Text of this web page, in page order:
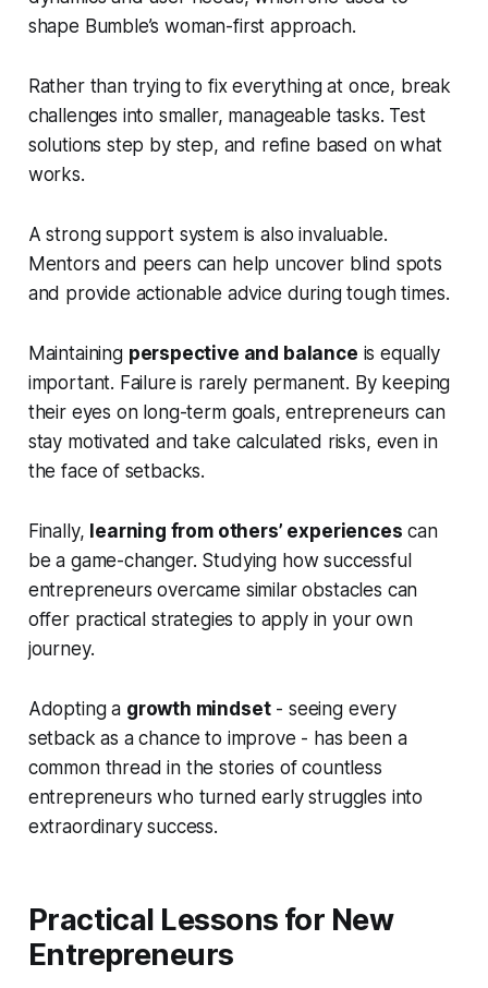
shape Bumble’s woman-first approach.
Rather than trying to fix everything at once, break
challenges into smaller, manageable tasks. Test
solutions step by step, and refine based on what
works.
A strong support system is also invaluable.
Mentors and peers can help uncover blind spots
and provide actionable advice during tough times.
Maintaining perspective and balance is equally
important. Failure is rarely permanent. By keeping
their eyes on long-term goals, entrepreneurs can
stay motivated and take calculated risks, even in
the face of setbacks.
Finally, learning from others’ experiences can
be a game-changer. Studying how successful
entrepreneurs overcame similar obstacles can
offer practical strategies to apply in your own
journey.
Adopting a growth mindset- seeing every
setback as a chance to improve - has been a
common thread in the stories of countless
entrepreneurs who turned early struggles into
extraordinary success.
Practical Lessons for New
Entrepreneurs